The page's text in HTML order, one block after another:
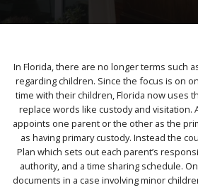
In Florida, there are no longer terms such
regarding children. Since the focus is on
time with their children, Florida now uses
replace words like custody and visitation.
appoints one parent or the other as the
as having primary custody. Instead the
Plan which sets out each parent’s
authority, and a time sharing schedule.
documents in a case involving minor